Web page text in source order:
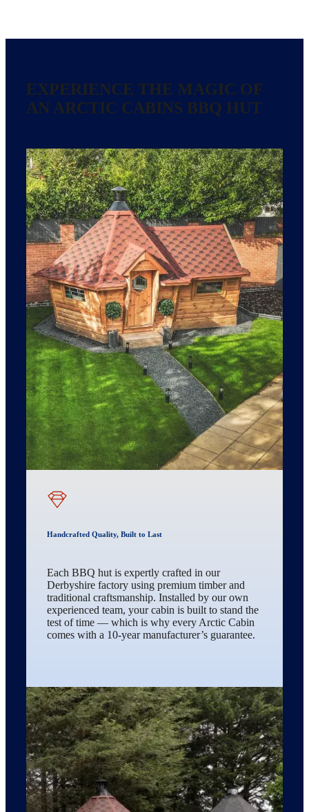
EXPERIENCE THE MAGIC OF
AN ARCTIC CABINS BBQ HUT
Handcrafted Quality, Built to Last
Each BBQ hut is expertly crafted in our
Derbyshire factory using premium timber and
traditional craftsmanship. Installed by our own
experienced team, your cabin is built to stand the
test of time — which is why every Arctic Cabin
comes with a 10-year manufacturer’s guarantee.